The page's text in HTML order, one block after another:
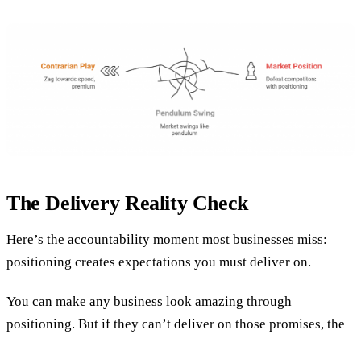
The Delivery Reality Check
Here’s the accountability moment most businesses miss:
positioning creates expectations you must deliver on.
You can make any business look amazing through
positioning. But if they can’t deliver on those promises, the